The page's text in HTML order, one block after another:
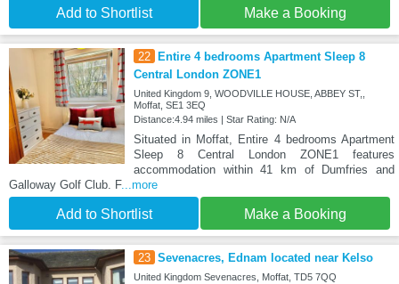
Add to Shortlist Make a Booking
22
Entire 4 bedrooms Apartment Sleep 8
Central London ZONE1
United Kingdom 9, WOODVILLE HOUSE, ABBEY ST,,
Moffat, SE1 3EQ
Distance:4.94 miles | Star Rating: N/A
Situated in Moffat, Entire 4 bedrooms Apartment
Sleep 8 Central London ZONE1 features
accommodation within 41 km of Dumfries and
Galloway Golf Club. F...more
Add to Shortlist Make a Booking
23 Sevenacres, Ednam located near Kelso
United Kingdom Sevenacres, Moffat, TD5 7QQ